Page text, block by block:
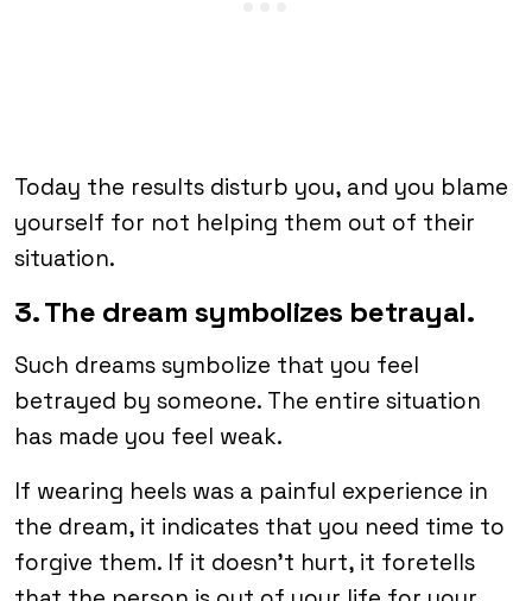
Today the results disturb you, and you blame
yourself for not helping them out of their
situation.
3. The dream symbolizes betrayal.
Such dreams symbolize that you feel
betrayed by someone. The entire situation
has made you feel weak.
If wearing heels was a painful experience in
the dream, it indicates that you need time to
forgive them. If it doesn’t hurt, it foretells